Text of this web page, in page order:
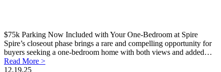
$75k Parking Now Included with Your One-Bedroom at Spire
Spire’s closeout phase brings a rare and compelling opportunity for
buyers seeking a one-bedroom home with both views and added…
Read More >
12.19.25